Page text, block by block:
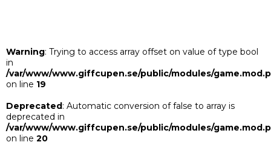
Warning: Trying to access array offset on value of type bool
in
/var/www/www.giffcupen.se/public/modules/
on line 19
Deprecated: Automatic conversion of false to array is
deprecated in
/var/www/www.giffcupen.se/public/modules/
on line 20